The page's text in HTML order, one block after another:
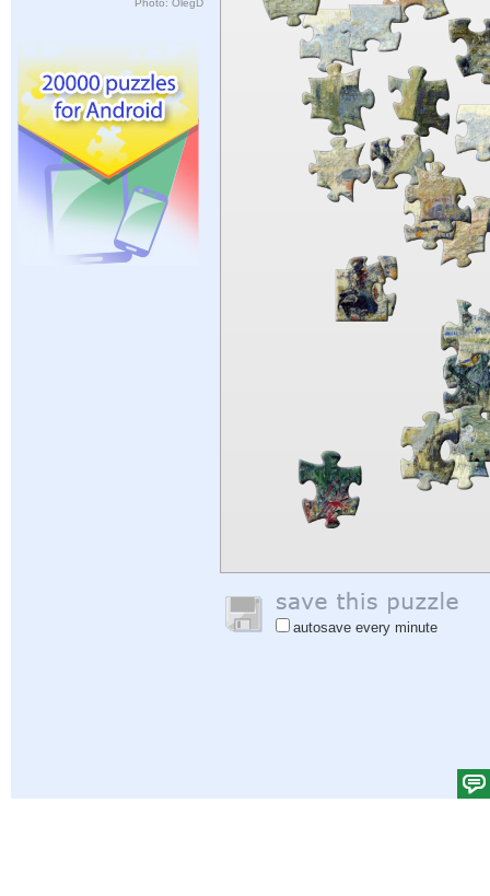
Photo: OlegD
autosave every minute